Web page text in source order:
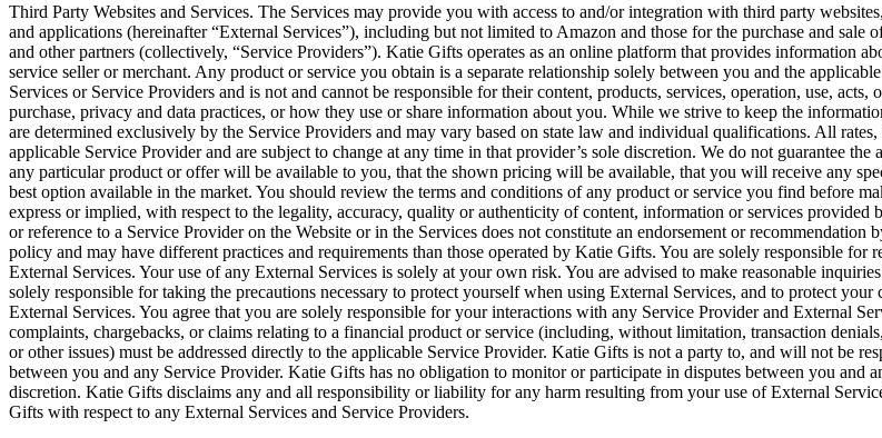
Third Party Websites and Services. The Services may provide you with access to and/or integration with third party
and applications (hereinafter “External Services”), including but not limited to Amazon and those for the purchase and sale
and other partners (collectively, “Service Providers”). Katie Gifts operates as an online platform that provides information
service seller or merchant. Any product or service you obtain is a separate relationship solely between you and the
Services or Service Providers and is not and cannot be responsible for their content, products, services, operation, use,
purchase, privacy and data practices, or how they use or share information about you. While we strive to keep the
are determined exclusively by the Service Providers and may vary based on state law and individual qualifications. All
applicable Service Provider and are subject to change at any time in that provider’s sole discretion. We do not guarantee
any particular product or offer will be available to you, that the shown pricing will be available, that you will receive any
best option available in the market. You should review the terms and conditions of any product or service you find before
express or implied, with respect to the legality, accuracy, quality or authenticity of content, information or services
or reference to a Service Provider on the Website or in the Services does not constitute an endorsement or
policy and may have different practices and requirements than those operated by Katie Gifts. You are solely responsible
External Services. Your use of any External Services is solely at your own risk. You are advised to make reasonable
solely responsible for taking the precautions necessary to protect yourself when using External Services, and to protect
External Services. You agree that you are solely responsible for your interactions with any Service Provider and External
complaints, chargebacks, or claims relating to a financial product or service (including, without limitation, transaction
or other issues) must be addressed directly to the applicable Service Provider. Katie Gifts is not a party to, and will not be
between you and any Service Provider. Katie Gifts has no obligation to monitor or participate in disputes between you and
discretion. Katie Gifts disclaims any and all responsibility or liability for any harm resulting from your use of External
Gifts with respect to any External Services and Service Providers.